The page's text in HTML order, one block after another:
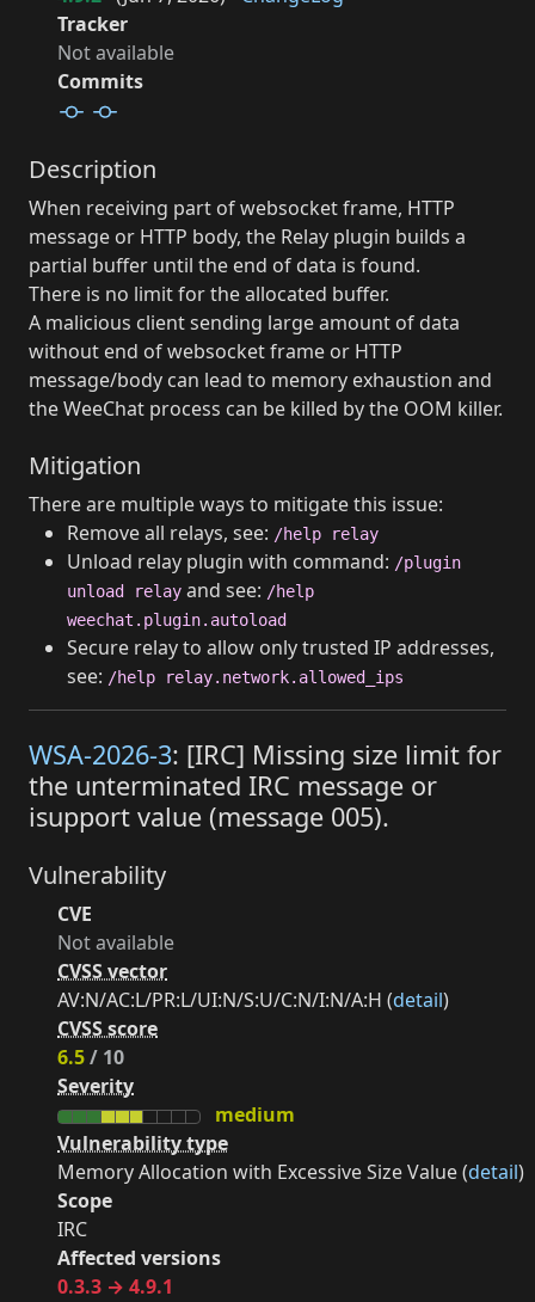
Tracker
Not available
Commits
Description
When receiving part of websocket frame, HTTP
message or HTTP body, the Relay plugin builds a
partial buffer until the end of data is found.
There is no limit for the allocated buffer.
A malicious client sending large amount of data
without end of websocket frame or HTTP
message/body can lead to memory exhaustion and
the WeeChat process can be killed by the OOM killer.
Mitigation
There are multiple ways to mitigate this issue:
Remove all relays, see: /help relay
Unload relay plugin with command: /plugin
unload relay and see: /help
weechat.plugin.autoload
Secure relay to allow only trusted IP addresses,
see: /help relay.network.allowed_ips
WSA-2026-3: [IRC] Missing size limit for
the unterminated IRC message or
isupport value (message 005).
Vulnerability
CVE
Not available
CVSS vector
AV:N/AC:L/PR:L/UI:N/S:U/C:N/I:N/A:H (detail)
CVSS score
6.5/ 10
Severity
medium
Vulnerability type
Memory Allocation with Excessive Size Value (detail)
Scope
IRC
Affected versions
0.3.3 → 4.9.1